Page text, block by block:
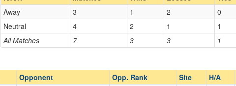
Opp. Coach
All Matches 7 3 3 1
Away 3 1 2
0
Neutral
4 2 1 1
Opponent Opp. Rank Site
H/A